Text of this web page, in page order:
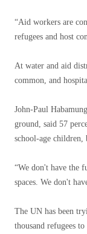
“Aid workers are
refugees and host
At water and aid
common, and
John-Paul
ground, said 57
school-age children,
“We don't have the
spaces. We don't
The UN has been
thousand refugees